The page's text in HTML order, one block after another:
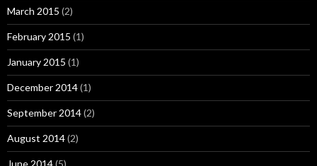
March 2015 (2)
February 2015 (1)
January 2015 (1)
December 2014(1)
September 2014(2)
August 2014(2)
June 2014(5)